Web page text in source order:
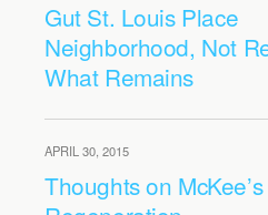
Gut St. Louis Place
Neighborhood, Not
What Remains
APRIL 30, 2015
Thoughts on